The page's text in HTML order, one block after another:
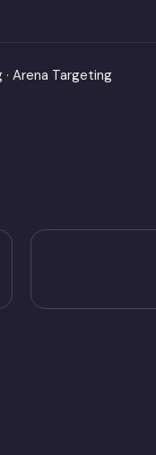
· Arena Targeting